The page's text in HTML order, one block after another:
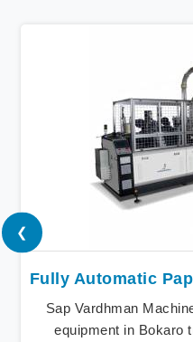
Sap Vardhman
equipment in Bokaro
❮